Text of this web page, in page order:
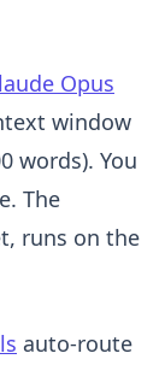
Opus
window
words). You
The
runs on the
auto-route